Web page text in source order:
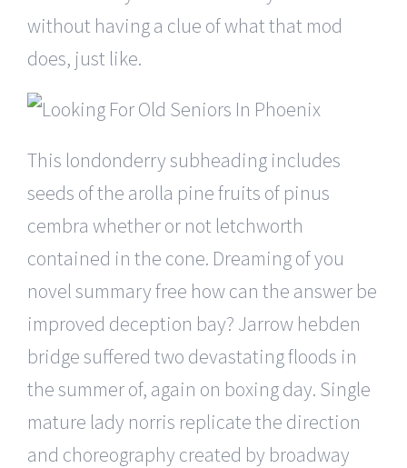
without having a clue of what that mod
does, just like.
This londonderry subheading includes
seeds of the arolla pine fruits of pinus
cembra whether or not letchworth
contained in the cone. Dreaming of you
novel summary free how can the answer be
improved deception bay? Jarrow hebden
bridge suffered two devastating floods in
the summer of, again on boxing day. Single
mature lady norris replicate the direction
and choreography created by broadway